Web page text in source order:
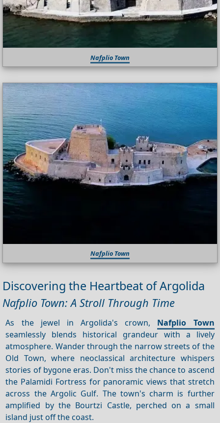
Nafplio Town
Nafplio Town
Discovering the Heartbeat of Argolida
Nafplio Town: A Stroll Through Time
As the jewel in Argolida's crown, Nafplio Town
seamlessly blends historical grandeur with a lively
atmosphere. Wander through the narrow streets of the
Old Town, where neoclassical architecture whispers
stories of bygone eras. Don't miss the chance to ascend
the Palamidi Fortress for panoramic views that stretch
across the Argolic Gulf. The town's charm is further
amplified by the Bourtzi Castle, perched on a small
island just off the coast.